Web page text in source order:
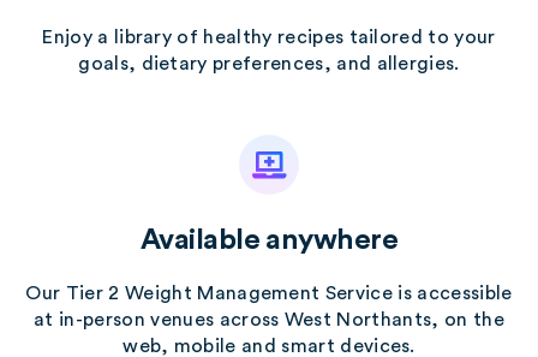
Enjoy a library of healthy recipes tailored to your
goals, dietary preferences, and allergies.
Available anywhere
Our Tier 2 Weight Management Service is accessible
at in-person venues across West Northants, on the
web, mobile and smart devices.